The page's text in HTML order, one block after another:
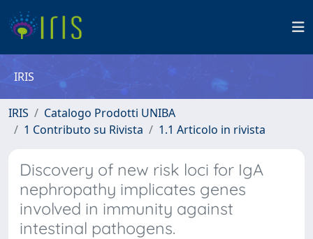
IRIS
IRIS
Catalogo Prodotti UNIBA
1 Contributo su Rivista
1.1 Articolo in rivista
Discovery of new risk loci for IgA
nephropathy implicates genes
involved in immunity against
intestinal pathogens.